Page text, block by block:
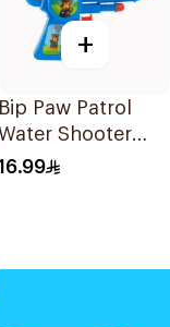
+
Bip Paw Patrol
Shooter
Candy 20g